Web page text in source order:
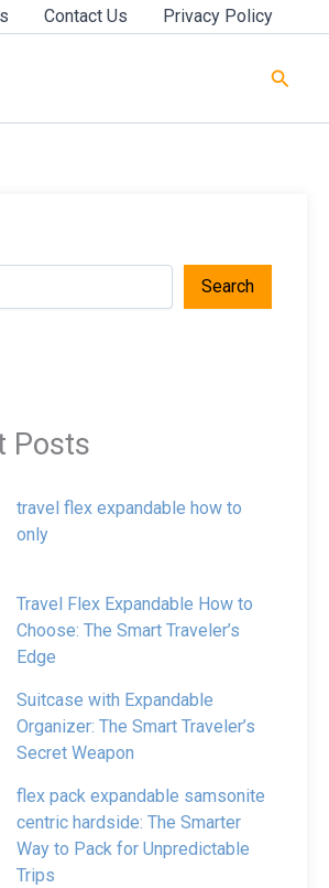
Contact Us Privacy Policy
Search
Posts
travel flex expandable how to
only
Travel Flex Expandable How to
Choose: The Smart Traveler’s
Edge
Suitcase with Expandable
Organizer: The Smart Traveler’s
Secret Weapon
flex pack expandable samsonite
centric hardside: The Smarter
Way to Pack for Unpredictable
Trips